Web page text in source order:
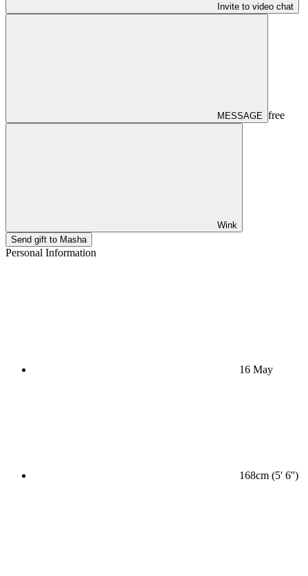
Invite to video chat
MESSAGE free
Wink
Send gift to Masha
Personal Information
16 May
168cm (5' 6'')